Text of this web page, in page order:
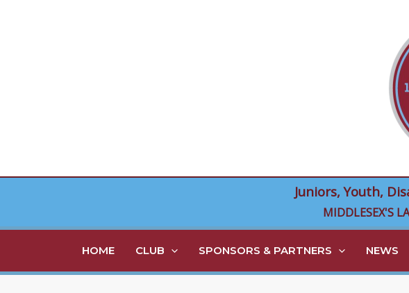
Juniors, Youth,
MIDDLESEX'S
HOME CLUB SPONSORS & PARTNERS NEWS